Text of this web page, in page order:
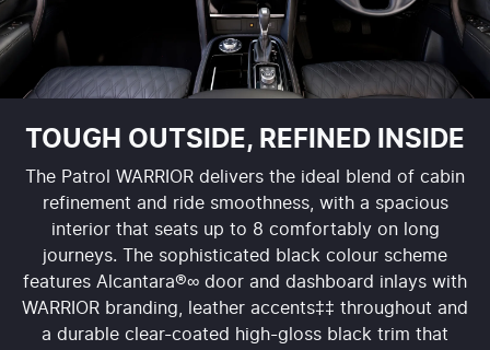
TOUGH OUTSIDE, REFINED INSIDE
The Patrol WARRIOR delivers the ideal blend of cabin
refinement and ride smoothness, with a spacious
interior that seats up to 8 comfortably on long
journeys. The sophisticated black colour scheme
features Alcantara®∞ door and dashboard inlays with
WARRIOR branding, leather accents‡‡ throughout and
a durable clear-coated high-gloss black trim that